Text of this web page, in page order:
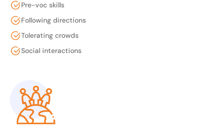
Pre-voc skills
Following directions
Tolerating crowds
Social interactions